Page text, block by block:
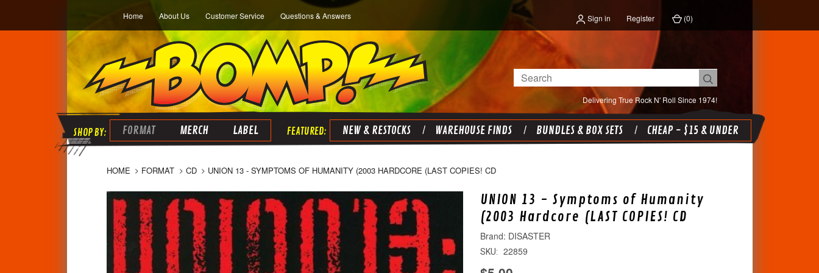
Home About Us Customer Service Questions & Answers Sign in Register (0)
Delivering True Rock N' Roll Since 1974!
Search
FORMAT MERCH LABEL NEW & RESTOCKS WAREHOUSE FINDS BUNDLES & BOX SETS CHEAP - $15 & UNDER
HOME FORMAT CD UNION 13 - SYMPTOMS OF HUMANITY (2003 HARDCORE (LAST COPIES! CD
UNION 13 - Symptoms of Humanity
(2003 Hardcore (LAST COPIES! CD
DISASTER
SKU: 22859